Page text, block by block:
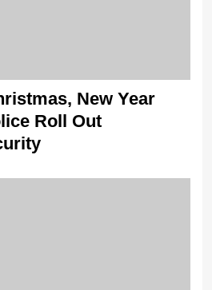
New Year
Roll Out